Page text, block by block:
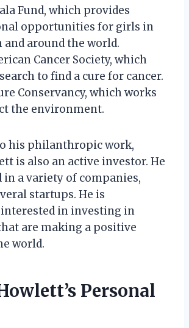
Fund, which provides
opportunities for girls in
and around the world.
Cancer Society, which
to find a cure for cancer.
Conservancy, which works
the environment.
his philanthropic work,
is also an active investor. He
in a variety of companies,
startups. He is
in investing in
are making a positive
world.
Personal